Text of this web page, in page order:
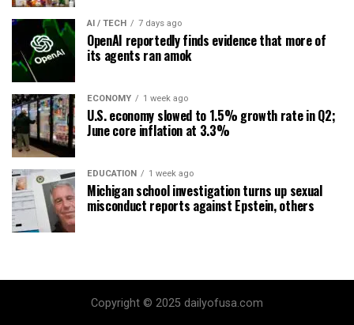
AI / TECH 7 days ago
OpenAI reportedly finds evidence that more of
its agents ran amok
ECONOMY 1 week ago
U.S. economy slowed to 1.5% growth rate in Q2;
June core inflation at 3.3%
EDUCATION 1 week ago
Michigan school investigation turns up sexual
misconduct reports against Epstein, others
Copyright © 2025 dailyofusa.com